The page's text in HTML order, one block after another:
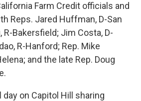
Farm Credit officials and
Reps. Jared Huffman, D-San
R-Bakersfield; Jim Costa, D-
R-Hanford; Rep. Mike
and the late Rep. Doug
on Capitol Hill sharing